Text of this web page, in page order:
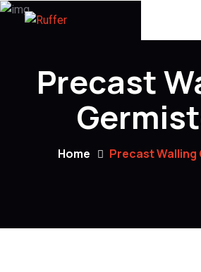
Precast
Home Precast Walling